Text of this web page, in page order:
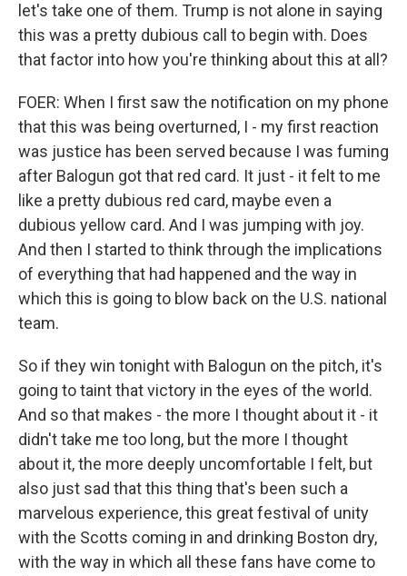
let's take one of them. Trump is not alone in saying
this was a pretty dubious call to begin with. Does
that factor into how you're thinking about this at all?
FOER: When I first saw the notification on my phone
that this was being overturned, I - my first reaction
was justice has been served because I was fuming
after Balogun got that red card. It just - it felt to me
like a pretty dubious red card, maybe even a
dubious yellow card. And I was jumping with joy.
And then I started to think through the implications
of everything that had happened and the way in
which this is going to blow back on the U.S. national
team.
So if they win tonight with Balogun on the pitch, it's
going to taint that victory in the eyes of the world.
And so that makes - the more I thought about it - it
didn't take me too long, but the more I thought
about it, the more deeply uncomfortable I felt, but
also just sad that this thing that's been such a
marvelous experience, this great festival of unity
with the Scotts coming in and drinking Boston dry,
with the way in which all these fans have come to